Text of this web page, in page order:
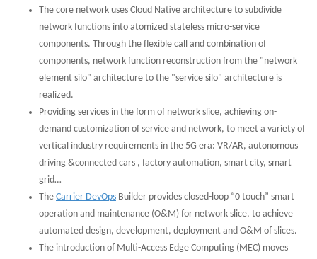
The core network uses Cloud Native architecture to subdivide
network functions into atomized stateless micro-service
components. Through the flexible call and combination of
components, network function reconstruction from the "network
element silo" architecture to the "service silo" architecture is
realized.
Providing services in the form of network slice, achieving on-
demand customization of service and network, to meet a variety of
vertical industry requirements in the 5G era: VR/AR, autonomous
driving &connected cars , factory automation, smart city, smart
grid…
The Carrier DevOps Builder provides closed-loop “0 touch” smart
operation and maintenance (O&M) for network slice, to achieve
automated design, development, deployment and O&M of slices.
The introduction of Multi-Access Edge Computing (MEC) moves